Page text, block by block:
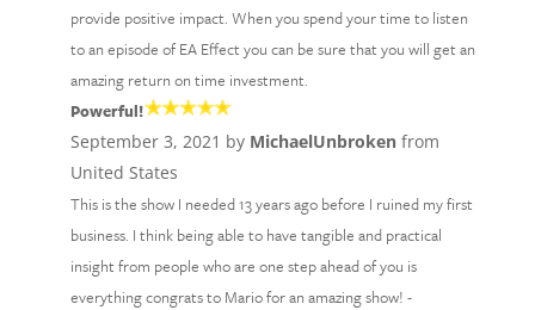
provide positive impact. When you spend your time to listen
to an episode of EA Effect you can be sure that you will get an
amazing return on time investment.
Powerful!
September 3, 2021 by MichaelUnbrokenfrom
United States
This is the show I needed 13 years ago before I ruined my first
business. I think being able to have tangible and practical
insight from people who are one step ahead of you is
everything congrats to Mario for an amazing show! -